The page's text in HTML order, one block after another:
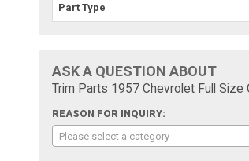
Part Type
ASK A QUESTION ABOUT
Trim Parts 1957 Chevrolet Full
REASON FOR INQUIRY:
Please select a category